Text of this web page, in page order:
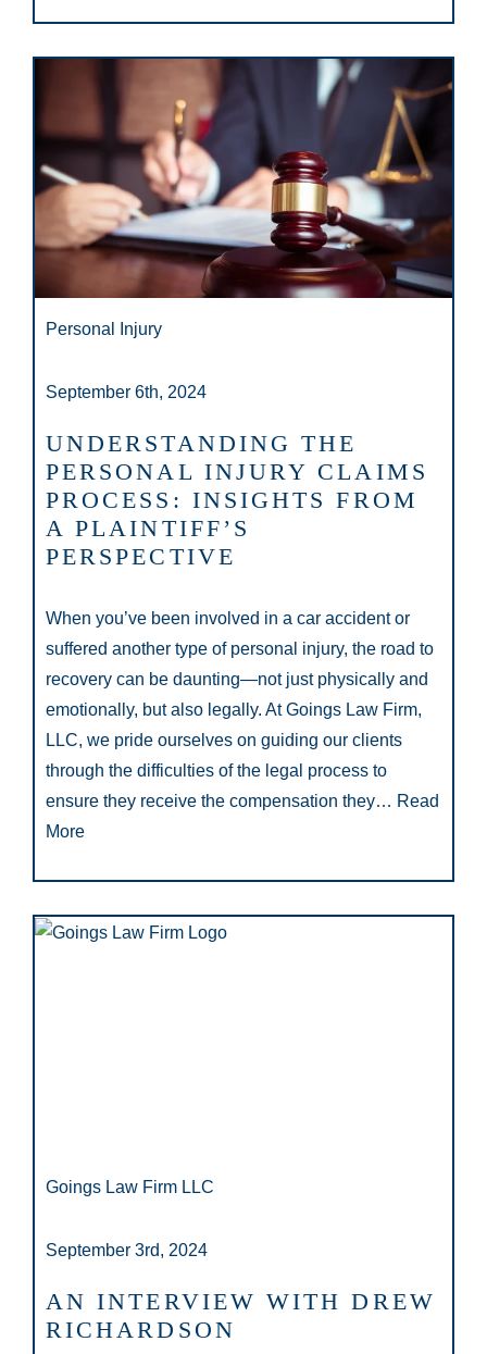
Personal Injury
September 6th, 2024
UNDERSTANDING THE
PERSONAL INJURY CLAIMS
PROCESS: INSIGHTS FROM
A PLAINTIFF’S
PERSPECTIVE
When you’ve been involved in a car accident or
suffered another type of personal injury, the road to
recovery can be daunting—not just physically and
emotionally, but also legally. At Goings Law Firm,
LLC, we pride ourselves on guiding our clients
through the difficulties of the legal process to
ensure they receive the compensation they… Read
More
Goings Law Firm LLC
September 3rd, 2024
AN INTERVIEW WITH DREW
RICHARDSON